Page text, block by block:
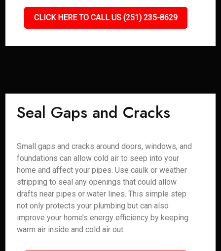
CLICK HERE TO CALL US (251) 235-8629
Seal Gaps and Cracks
Small gaps and cracks around doors, windows, and
foundations can allow cold air to seep into your
home and affect your pipes. Use caulk or weather
stripping to seal any openings that could allow
drafts near pipes or water lines. This simple step
not only protects your plumbing but can also
improve your home’s energy efficiency by keeping
warm air inside and cold air out.